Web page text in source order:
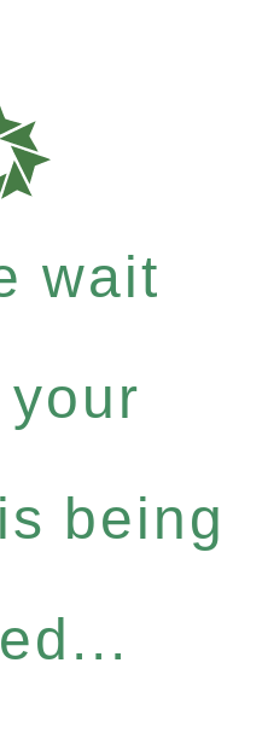
wait
being